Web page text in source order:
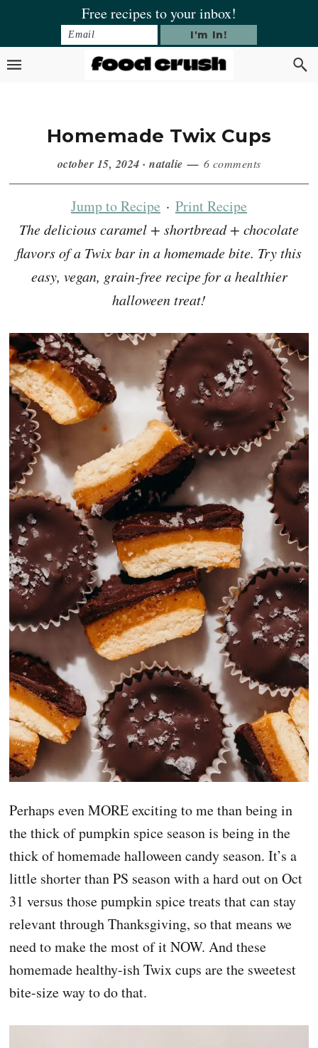
primary
main
primary
footer
Free recipes to your inbox!
Homemade Twix Cups
october 15, 2024 · natalie 6 comments
Jump to Recipe · Print Recipe
The delicious caramel + shortbread + chocolate
flavors of a Twix bar in a homemade bite. Try this
easy, vegan, grain-free recipe for a healthier
halloween treat!
Perhaps even MORE exciting to me than being in
the thick of pumpkin spice season is being in the
thick of homemade halloween candy season. It’s a
little shorter than PS season with a hard out on Oct
31 versus those pumpkin spice treats that can stay
relevant through Thanksgiving, so that means we
need to make the most of it NOW. And these
homemade healthy-ish Twix cups are the sweetest
bite-size way to do that.